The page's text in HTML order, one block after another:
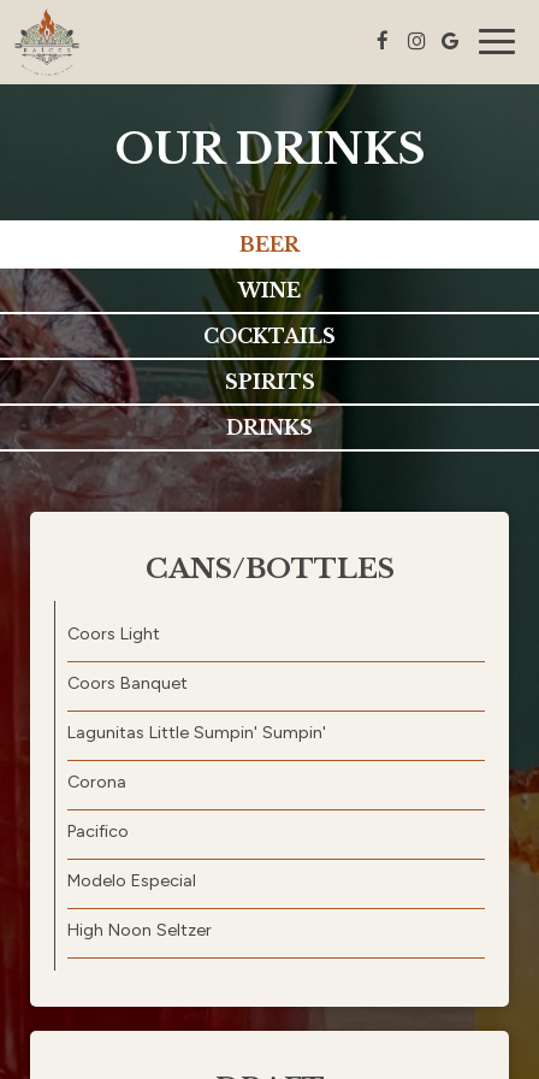
OUR DRINKS
BEER
WINE
COCKTAILS
SPIRITS
DRINKS
CANS/BOTTLES
Coors Light
Coors Banquet
Lagunitas Little Sumpin' Sumpin'
Corona
Pacifico
Modelo Especial
High Noon Seltzer